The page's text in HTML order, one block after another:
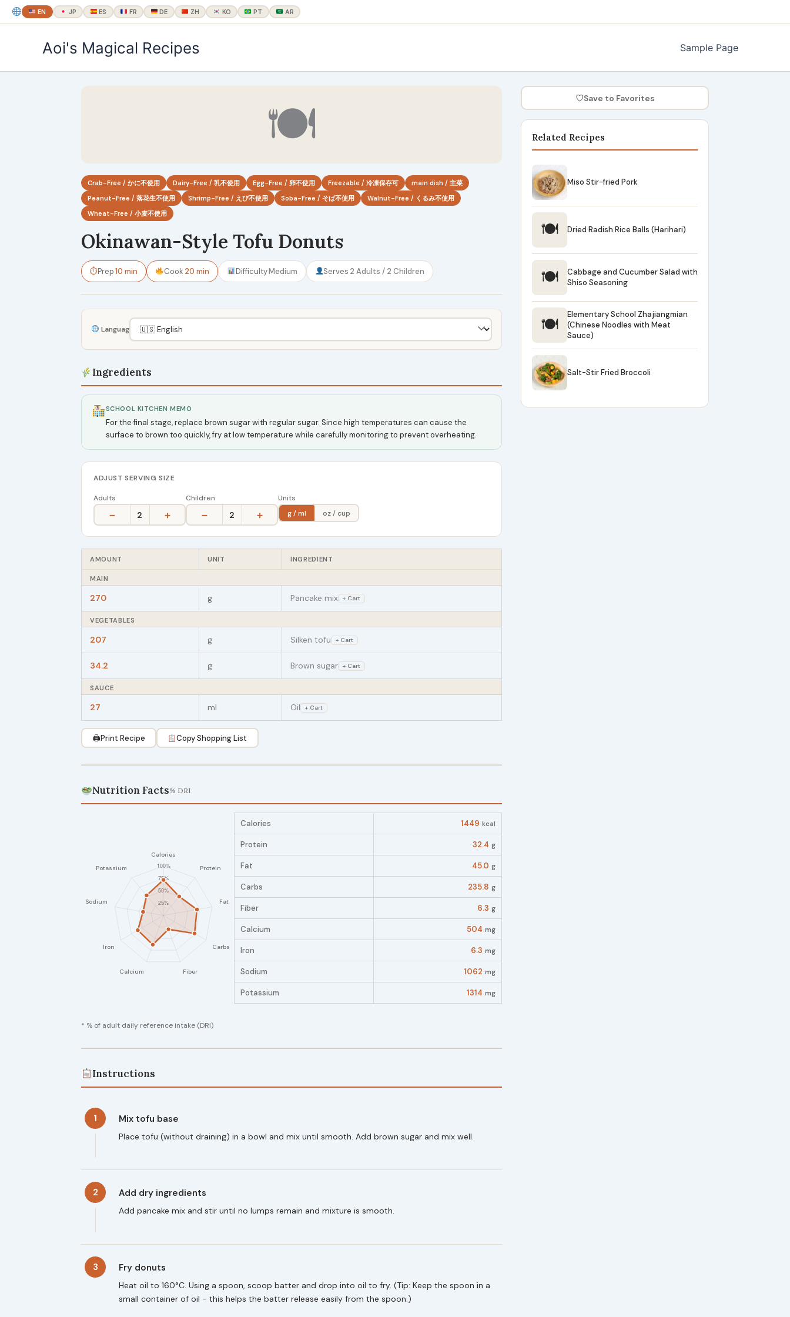
EN JP ES FR DE ZH KO PT AR
Aoi's Magical Recipes Sample Page
🍽
Crab-Free / かに不使用 Dairy-Free / 乳不使用 Egg-Free / 卵不使用 Freezable / 冷凍保存可
main dish / 主菜
Peanut-Free / 落花生不使用
Shrimp-Free / えび不使用 Soba-Free / そば不使用
Walnut-Free / くるみ不使用
Wheat-Free / 小麦不使用
Okinawan-Style Tofu Donuts
⏱Prep10 min Cook 20 min DifficultyMedium Serves 2 Adults / 2 Children
Language
Ingredients
SCHOOL KITCHEN MEMO
For the final stage, replace brown sugar with regular sugar. Since high temperatures can cause the
surface to brown too quickly, fry at low temperature while carefully monitoring to prevent overheating.
ADJUST SERVING SIZE
Adults
− 2 +
Children
− 2 +
Units
g / ml
oz / cup
AMOUNT UNIT INGREDIENT
MAIN
270 g Pancake mix + Cart
VEGETABLES
207 g Silken tofu + Cart
34.2 g Brown sugar + Cart
SAUCE
27 ml Oil + Cart
🖨Print Recipe Copy Shopping List
Nutrition Facts% DRI
Calories 1449 kcal
Protein 32.4 g
Fat 45.0 g
Carbs 235.8 g
Fiber 6.3 g
Calcium 504 mg
Iron 6.3 mg
Sodium 1062 mg
Potassium 1314 mg
* % of adult daily reference intake (DRI)
Instructions
1 Mix tofu base
Place tofu (without draining) in a bowl and mix until smooth. Add brown sugar and mix well.
2 Add dry ingredients
Add pancake mix and stir until no lumps remain and mixture is smooth.
3 Fry donuts
Heat oil to 160°C. Using a spoon, scoop batter and drop into oil to fry. (Tip: Keep the spoon in a
small container of oil - this helps the batter release easily from the spoon.)
♡Save to Favorites
Related Recipes
Miso Stir-fried Pork
🍽 Dried Radish Rice Balls (Harihari)
🍽
Cabbage and Cucumber Salad with
Shiso Seasoning
🍽
Elementary School Zhajiangmian
(Chinese Noodles with Meat
Sauce)
Salt-Stir Fried Broccoli